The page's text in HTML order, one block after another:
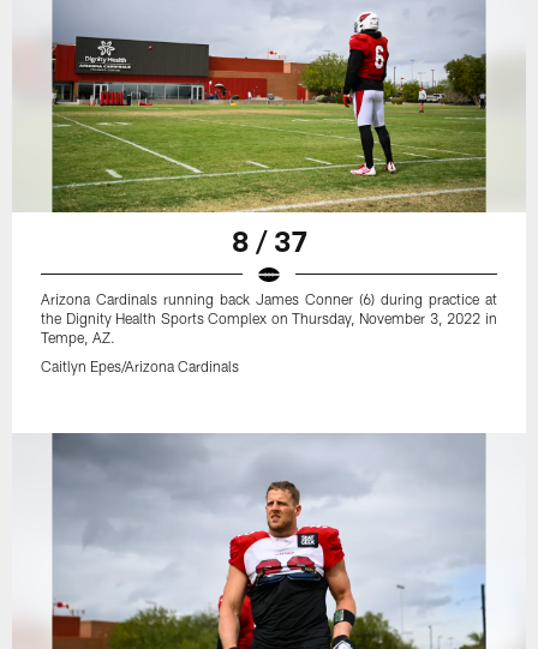
8 / 37
Arizona Cardinals running back James Conner (6) during practice at
the Dignity Health Sports Complex on Thursday, November 3, 2022 in
Tempe, AZ.
Caitlyn Epes/Arizona Cardinals